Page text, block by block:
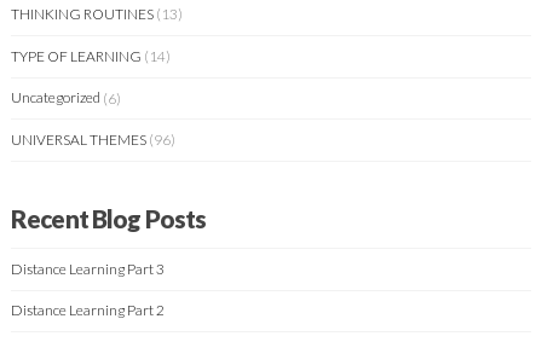
THINKING ROUTINES (13)
TYPE OF LEARNING (14)
Uncategorized (6)
UNIVERSAL THEMES (96)
Recent Blog Posts
Distance Learning Part 3
Distance Learning Part 2